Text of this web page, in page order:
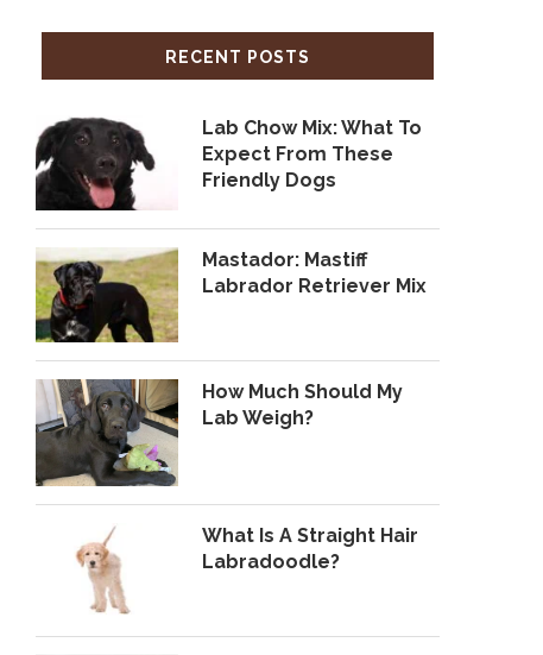
RECENT POSTS
Lab Chow Mix: What To
Expect From These
Friendly Dogs
Mastador: Mastiff
Labrador Retriever Mix
How Much Should My
Lab Weigh?
What Is A Straight Hair
Labradoodle?